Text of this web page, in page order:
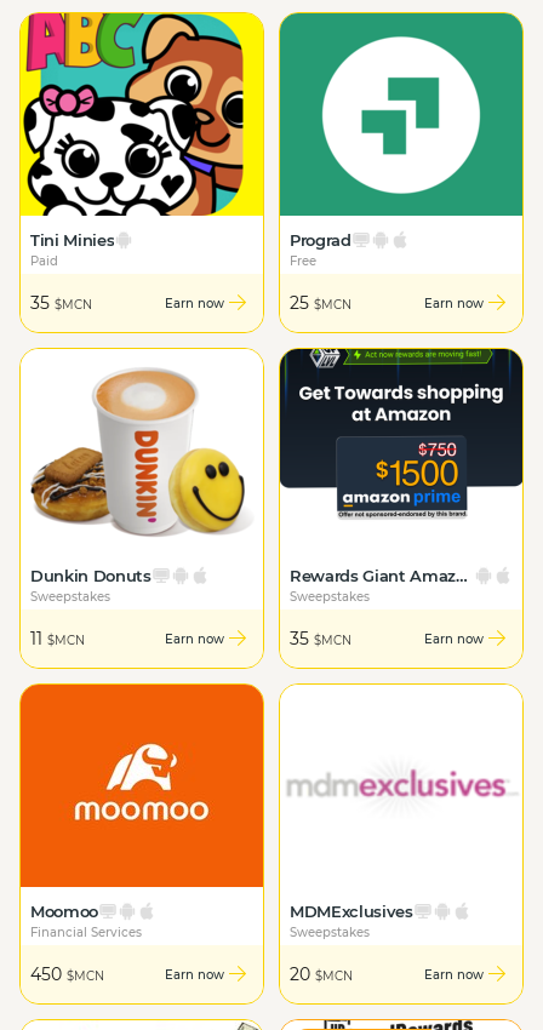
Tini Minies
Paid
35 $MCN Earn now
Prograd
Free
25 $MCN Earn now
Dunkin Donuts
Sweepstakes
11 $MCN Earn now
Rewards Giant Amazon Prime
Sweepstakes
35 $MCN Earn now
Moomoo
Financial Services
450 $MCN Earn now
MDMExclusives
Sweepstakes
20 $MCN Earn now